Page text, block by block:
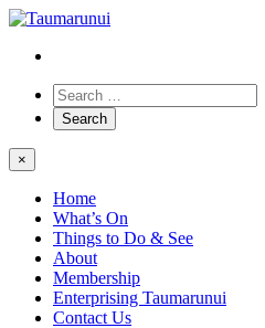
×
Home
What’s On
Things to Do & See
About
Membership
Enterprising Taumarunui
Contact Us